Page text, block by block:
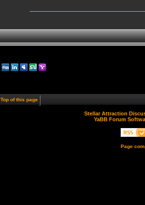
Top of this page
Stellar Attraction
YaBB Forum
Page